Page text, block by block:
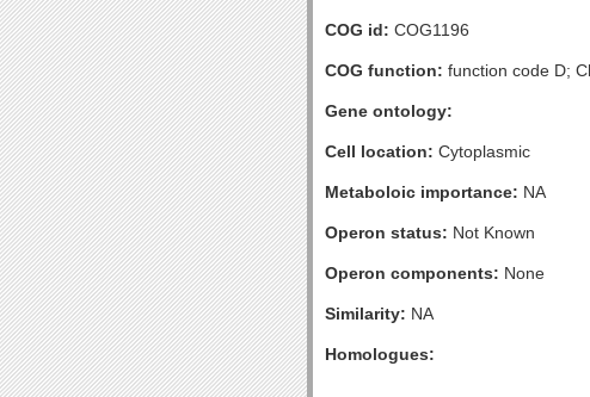
COG id: COG1196
COG function: function code D;
Gene ontology:
Cell location: Cytoplasmic
Metaboloic importance: NA
Operon status: Not Known
Operon components: None
Similarity: NA
Homologues: